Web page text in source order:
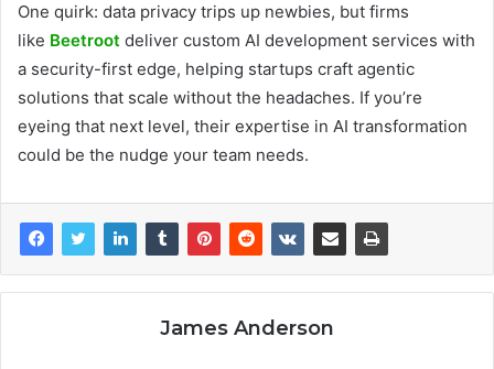
One quirk: data privacy trips up newbies, but firms
like Beetroot deliver custom AI development services with
a security-first edge, helping startups craft agentic
solutions that scale without the headaches. If you’re
eyeing that next level, their expertise in AI transformation
could be the nudge your team needs.
James Anderson